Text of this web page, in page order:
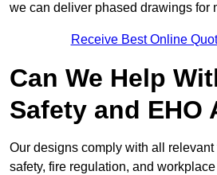
we can deliver phased drawings for
Receive Best Online
Can We Help
Safety and EHO
Our designs comply with all
safety, fire regulation, and